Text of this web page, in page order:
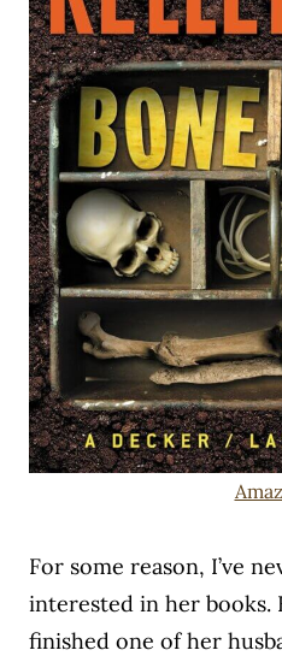
For some reason, I’ve
interested in her books.
finished one of her